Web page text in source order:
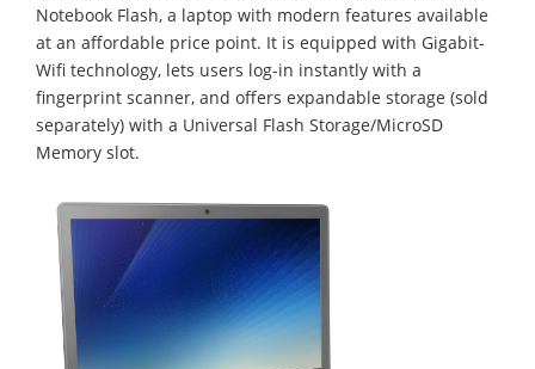
Notebook Flash, a laptop with modern features available
at an affordable price point. It is equipped with Gigabit-
Wifi technology, lets users log-in instantly with a
fingerprint scanner, and offers expandable storage (sold
separately) with a Universal Flash Storage/MicroSD
Memory slot.